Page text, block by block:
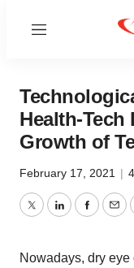
Menu
Health-Tech
Growth of
February 17, 2021 |
TwitterLinkedIn
Nowadays, dry